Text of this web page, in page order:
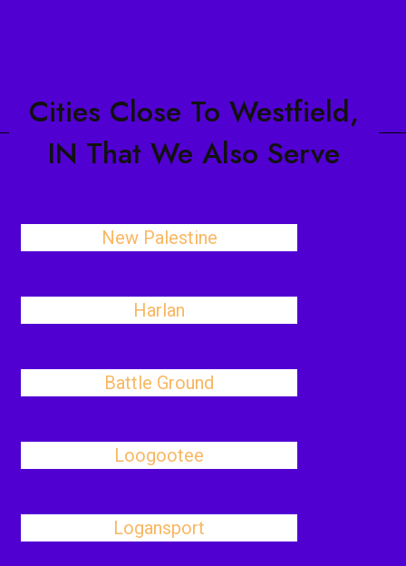
Cities Close To Westfield,
IN That We Also Serve
New Palestine
Harlan
Battle Ground
Loogootee
Logansport